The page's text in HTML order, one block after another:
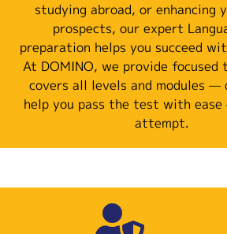
studying abroad, or enhancing
prospects, our expert
preparation helps you succeed
At DOMINO, we provide
covers all levels and modules —
help you pass the test with
attempt.